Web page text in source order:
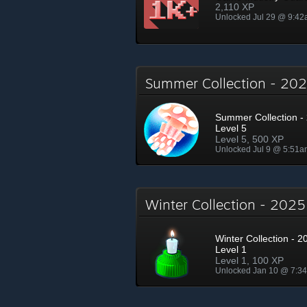
2,110 XP
Unlocked Jul 29 @
Summer Collection -
Summer Collection -
Level 5
Level 5, 500 XP
Unlocked Jul 9 @
Winter Collection - 2025
Winter Collection -
Level 1
Level 1, 100 XP
Unlocked Jan 10 @